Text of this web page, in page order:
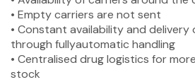
• Empty carriers are not sent
• Constant availability and delivery
through fullyautomatic handling
• Centralised drug logistics for
stock